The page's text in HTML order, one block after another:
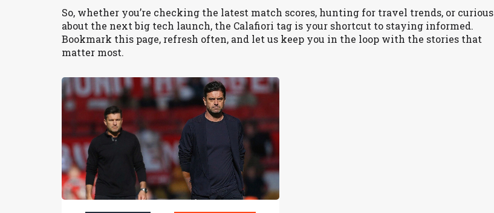
So, whether you’re checking the latest match scores, hunting for travel trends, or curious
about the next big tech launch, the Calafiori tag is your shortcut to staying informed.
Bookmark this page, refresh often, and let us keep you in the loop with the stories that
matter most.